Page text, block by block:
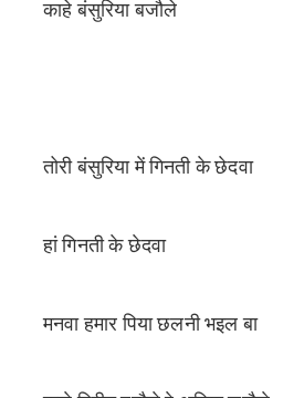
काहे बंसुरिया बजौले
तोरी बंसुरिया में गिनती के छेदवा
हां गिनती के छेदवा
मनवा हमार पिया छलनी भइल बा